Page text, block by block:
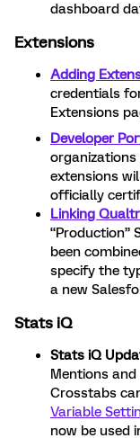
dashboard
Extensions
Adding
credentials
Extensions
Developer
organizations
extensions
officially
Linking
“Production”
been
specify the
a new
Stats iQ
Stats iQ
Mentions
Crosstabs
Variable
now be used